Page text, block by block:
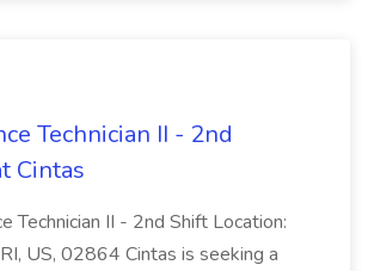
Technician II - 2nd
Cintas
Technician II - 2nd Shift Location:
US, 02864 Cintas is seeking a